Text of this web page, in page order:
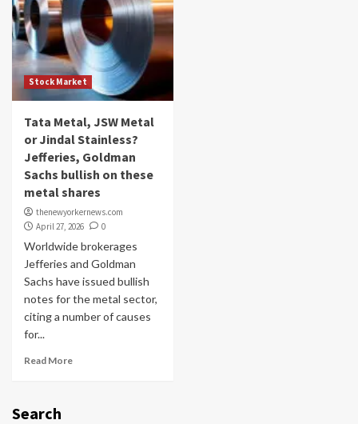
Stock Market
Tata Metal, JSW Metal
or Jindal Stainless?
Jefferies, Goldman
Sachs bullish on these
metal shares
thenewyorkernews.com
April 27, 2026
0
Worldwide brokerages
Jefferies and Goldman
Sachs have issued bullish
notes for the metal sector,
citing a number of causes
for...
Read More
Search